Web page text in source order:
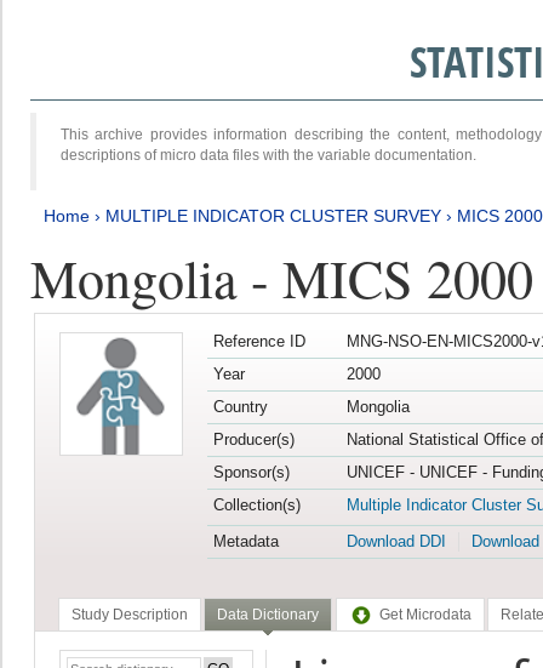
This archive provides information describing the content,
descriptions of micro data files with the variable documentation.
Home › MULTIPLE INDICATOR CLUSTER SURVEY › MICS 2000
Mongolia - MICS 2000
Reference ID
MNG-NSO-EN-MICS2000-
Year
2000
Country
Mongolia
Producer(s)
National Statistical Office
Sponsor(s)
UNICEF - UNICEF -
Collection(s)
Multiple Indicator Cluster
Metadata
Download DDI
Study Description Data Dictionary Get Microdata